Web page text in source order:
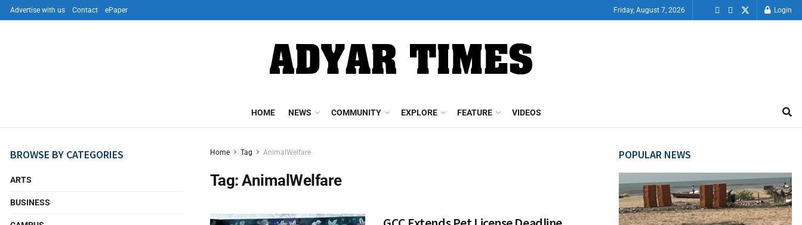
Advertise with us Contact ePaper Friday, August 7, 2026 Login
HOME NEWS COMMUNITY EXPLORE FEATURE VIDEOS
Home Tag AnimalWelfare
Tag:AnimalWelfare
BROWSE BY CATEGORIES
ARTS
BUSINESS
POPULAR NEWS